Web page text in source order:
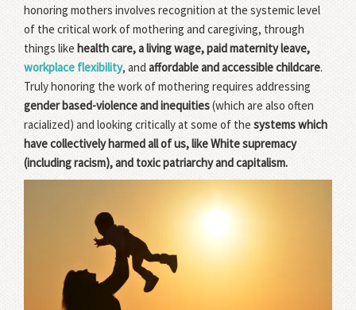
honoring mothers involves recognition at the systemic level
of the critical work of mothering and caregiving, through
things like health care, a living wage, paid maternity leave,
workplace flexibility, andaffordable and accessible childcare.
Truly honoring the work of mothering requires addressing
gender based-violence and inequities(which are also often
racialized) and looking critically at some of thesystems which
have collectively harmed all of us, like White supremacy
(including racism), and toxic patriarchy and capitalism.